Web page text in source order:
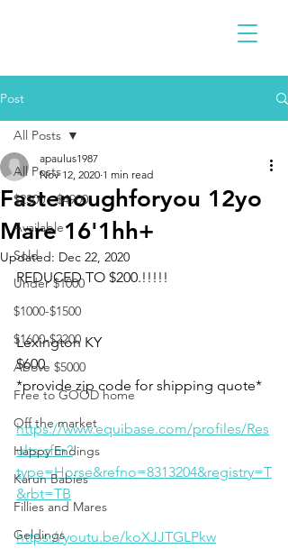
Post
All Posts
$2300 - $4900
Available
Sold
Under $1000
$1000-$1500
$1600-$2200
Above $5000
Free to GOOD home
Off the market
Happy Endings
Karun Babies
Fillies and Mares
Geldings
All Posts
Fastenoughforyou 12yo
Mare 16'1hh+
apaulus1987
Nov 12, 2020 1 min read
Updated: Dec 22, 2020
REDUCED TO $200.!!!!!
Lexington KY
$600
*provide zip code for shipping quote*
https://www.equibase.com/profiles/Res
ults.cfm?
type=Horse&refno=8313204&registry=T
&rbt=TB
https://youtu.be/koXJJTGLPkw